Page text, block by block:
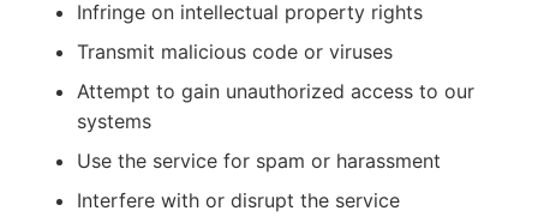
Infringe on intellectual property rights
Transmit malicious code or viruses
Attempt to gain unauthorized access to our
systems
Use the service for spam or harassment
Interfere with or disrupt the service